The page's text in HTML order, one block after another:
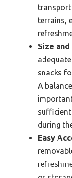
terrains,
Size and
snacks
A
sufficient
during
Easy